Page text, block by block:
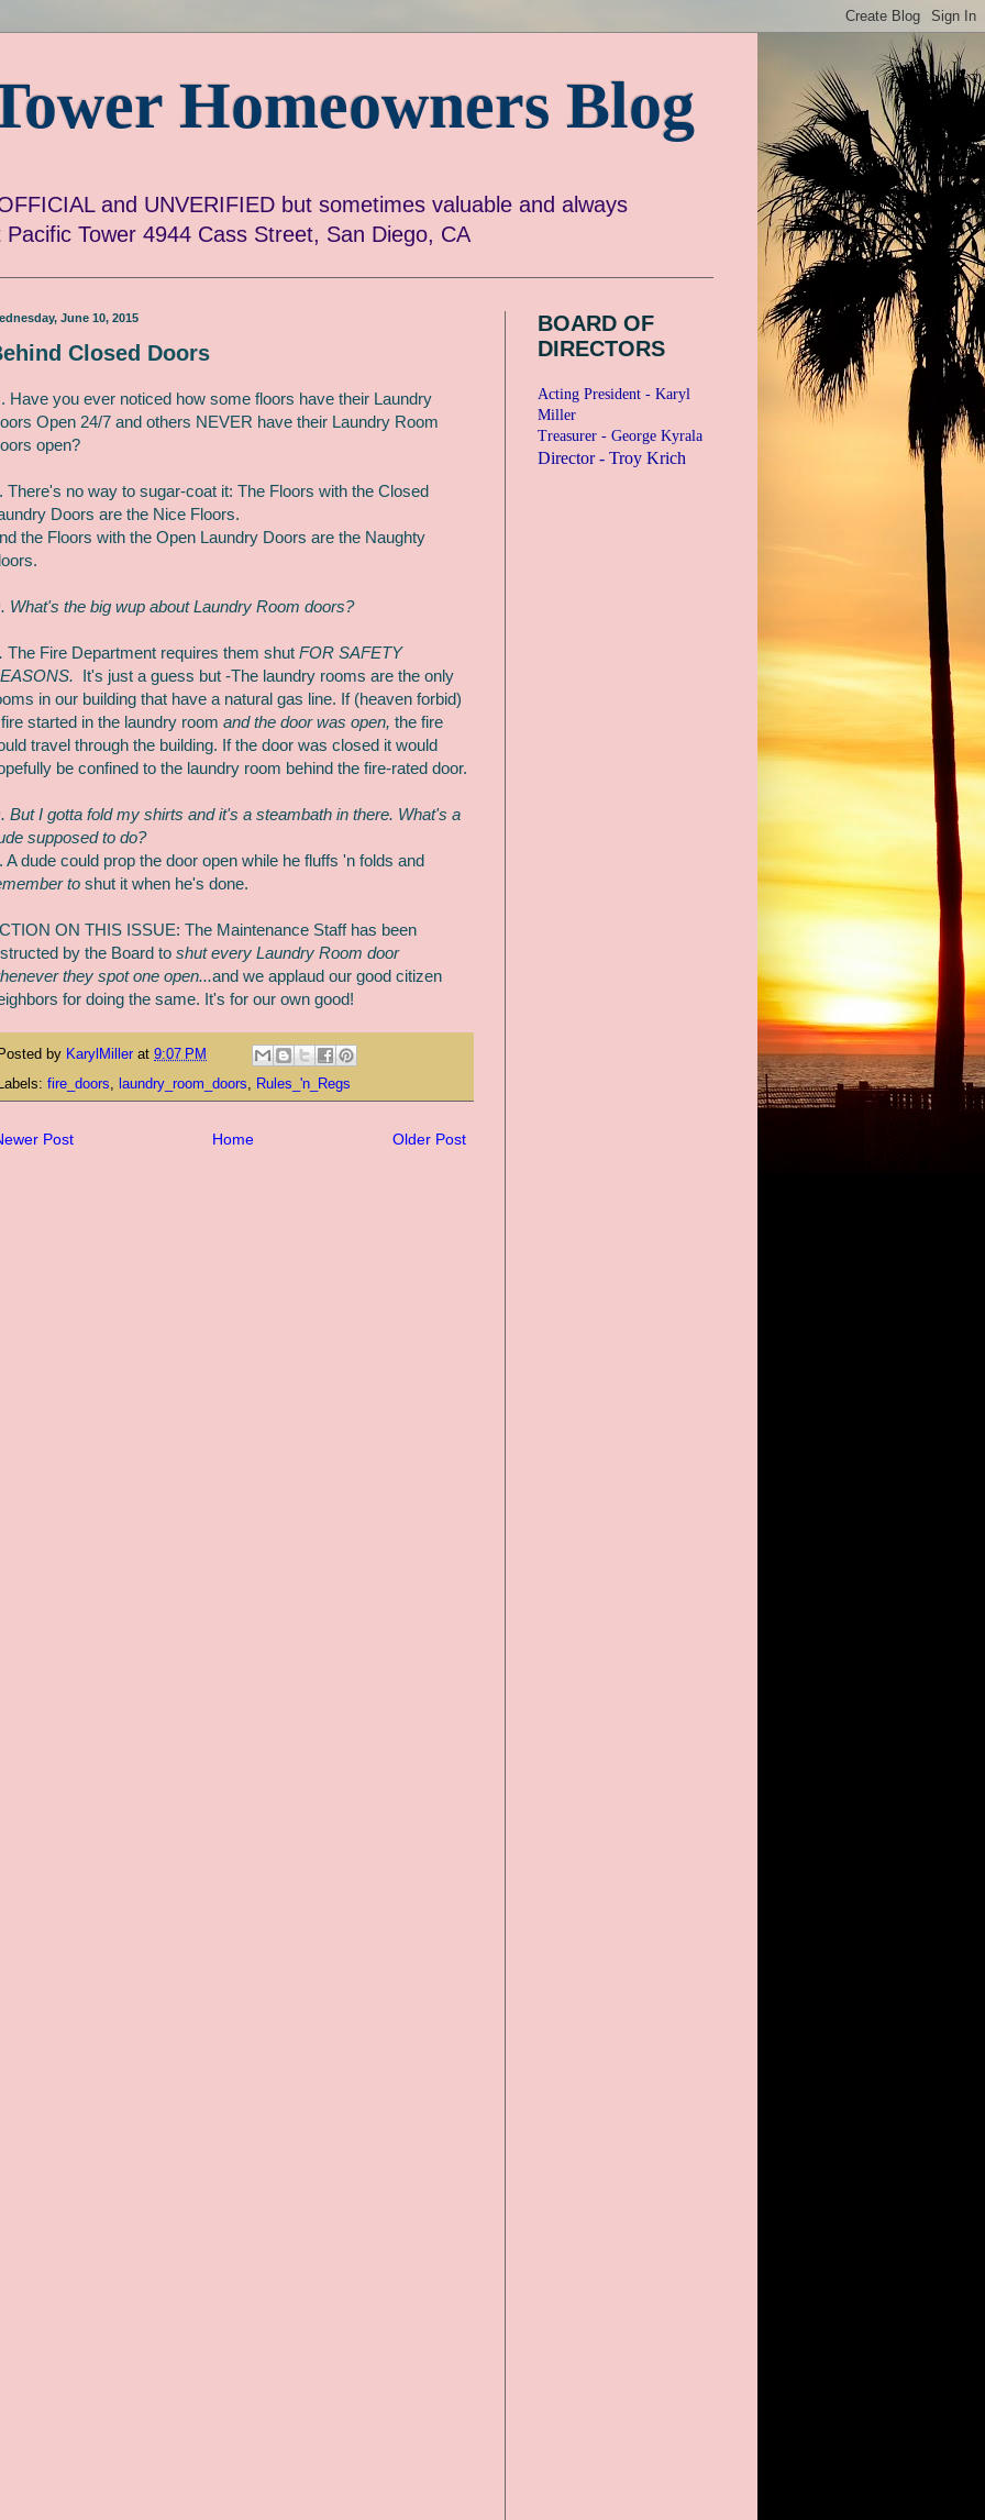
Homeowners Blog
and UNVERIFIED but sometimes valuable and always
Tower 4944 Cass Street, San Diego, CA
June 10, 2015
Closed Doors
Have you ever noticed how some floors have their Laundry
Open 24/7 and others NEVER have their Laundry Room
open?
There's no way to sugar-coat it: The Floors with the Closed
Doors are the Nice Floors.
the Floors with the Open Laundry Doors are the Naughty
What's the big wup about Laundry Room doors?
The Fire Department requires them shut FOR SAFETY
It's just a guess but -The laundry rooms are the only
in our building that have a natural gas line. If (heaven forbid)
started in the laundry room and the door was open, the fire
travel through the building. If the door was closed it would
be confined to the laundry room behind the fire-rated door.
But I gotta fold my shirts and it's a steambath in there. What's a
supposed to do?
A dude could prop the door open while he fluffs 'n folds and
to shut it when he's done.
ON THIS ISSUE: The Maintenance Staff has been
by the Board to shut every Laundry Room door
they spot one open...and we applaud our good citizen
for doing the same. It's for our own good!
Posted by KarylMiller at 9:07 PM
Labels: fire_doors, laundry_room_doors, Rules_'n_Regs
Post Older Post
Home
BOARD OF
DIRECTORS
Acting President - Karyl
Miller
Treasurer - George Kyrala
Director - Troy Krich